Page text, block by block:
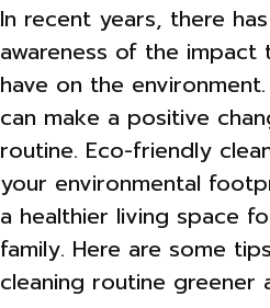
In recent years, there
awareness of the
have on the
can make a positive
routine. Eco-friendly
your environmental
a healthier living space
family. Here are some
cleaning routine greener